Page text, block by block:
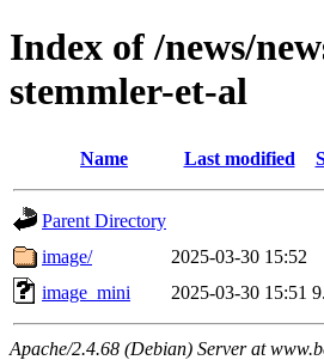
Index of /news/
stemmler-et-al
Name Last modified
Parent Directory
image/
2025-03-30 15:52
image_mini
2025-03-30 15:51
Apache/2.4.68 (Debian) Server at